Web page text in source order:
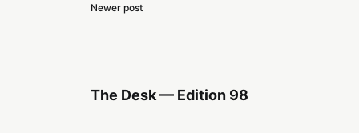
Newer post
The Desk — Edition 98